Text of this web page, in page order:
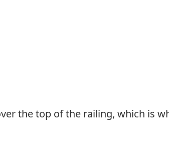
the top of the railing, which is